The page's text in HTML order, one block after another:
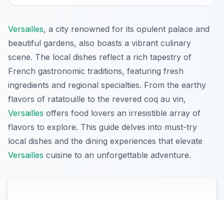
Versailles, a city renowned for its opulent palace and
beautiful gardens, also boasts a vibrant culinary
scene. The local dishes reflect a rich tapestry of
French gastronomic traditions, featuring fresh
ingredients and regional specialties. From the earthy
flavors of ratatouille to the revered coq au vin,
Versailles offers food lovers an irresistible array of
flavors to explore. This guide delves into must-try
local dishes and the dining experiences that elevate
Versailles cuisine to an unforgettable adventure.